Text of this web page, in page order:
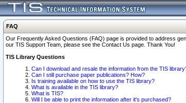
FAQ
Our Frequently Asked Questions (FAQ) page is provided to address
our TIS Support Team, please see the Contact Us page. Thank You!
TIS Library Questions
Can I download and resale the information from the TIS
Can I still purchase paper publications? How?
Is training available on how to use the TIS library?
What is available in the TIS library?
What is TIS?
Will I be able to print the information after it's purchased?